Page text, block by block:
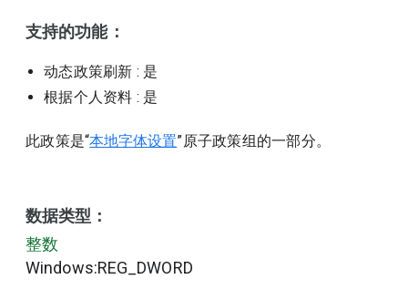
支持的功能：
动态政策刷新 : 是
根据个人资料 : 是
此政策是“本地字体设置”原子政策组的一部分。
数据类型：
整数
Windows:REG_DWORD